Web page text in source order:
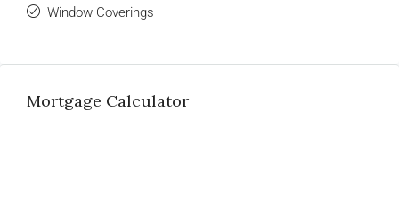
Window Coverings
Mortgage Calculator